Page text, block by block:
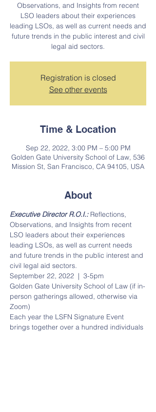
Observations, and Insights from recent
LSO leaders about their experiences
leading LSOs, as well as current needs and
future trends in the public interest and civil
legal aid sectors.
Registration is closed
See other events
Time & Location
Sep 22, 2022, 3:00 PM – 5:00 PM
Golden Gate University School of Law, 536
Mission St, San Francisco, CA 94105, USA
About
Executive Director R.O.I.: Reflections,
Observations, and Insights from recent
LSO leaders about their experiences
leading LSOs, as well as current needs
and future trends in the public interest and
civil legal aid sectors.
September 22, 2022  |  3-5pm
Golden Gate University School of Law (if in-
person gatherings allowed, otherwise via
Zoom)
Each year the LSFN Signature Event
brings together over a hundred individuals